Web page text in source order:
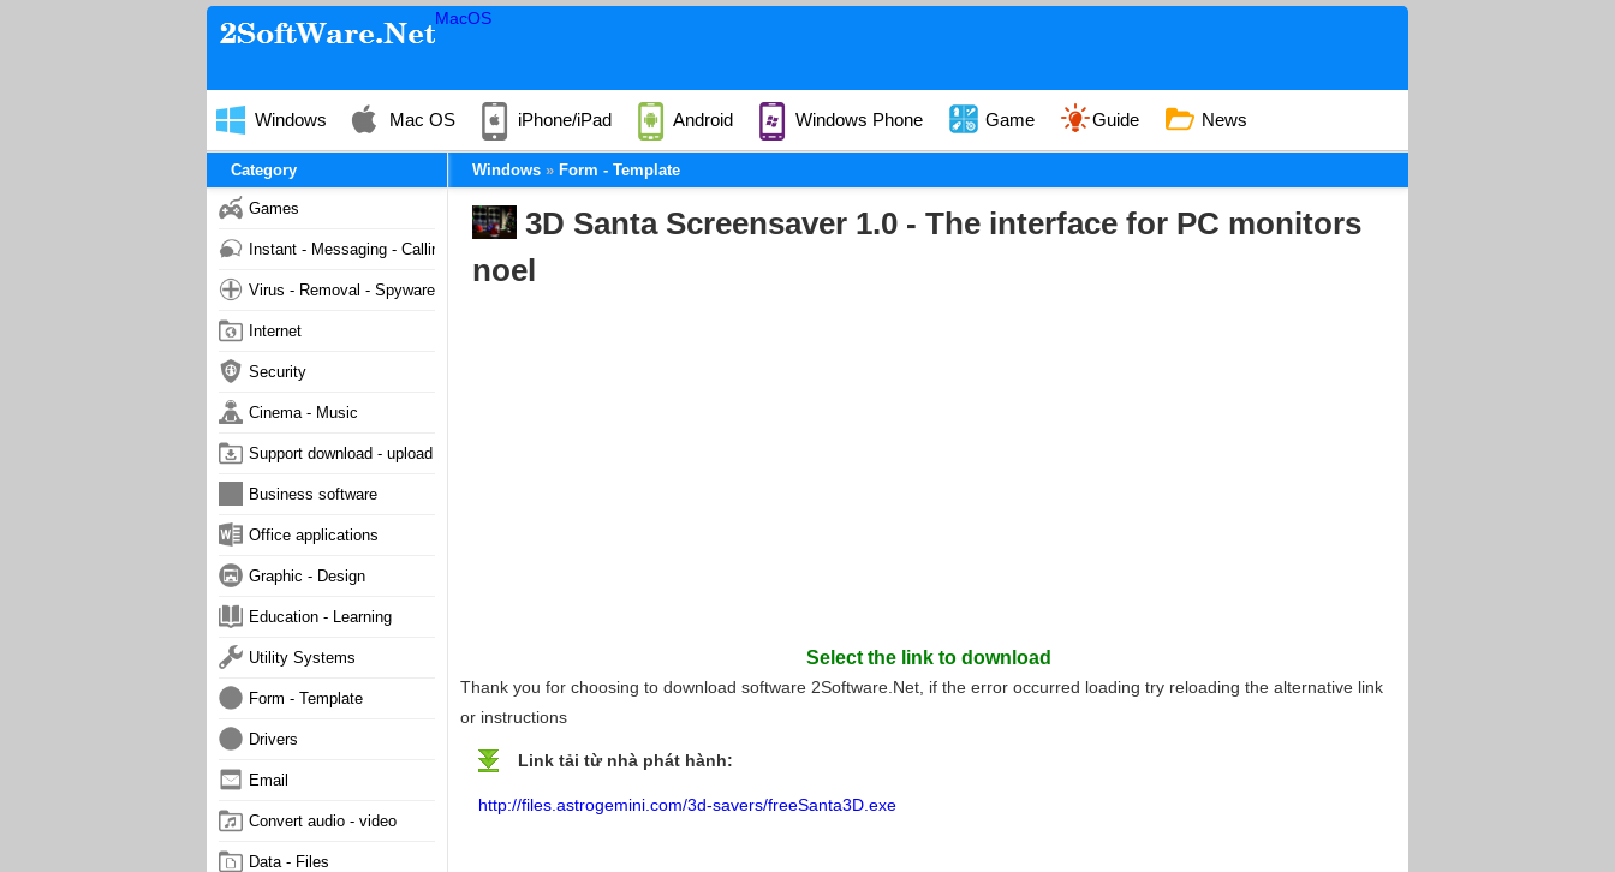
MacOS
Windows Mac OS iPhone/iPad Android Windows Phone Game Guide News
Windows Form - Template
3D Santa Screensaver 1.0 - The interface for PC monitors
noel
Select the link to download
Thank you for choosing to download software 2Software.Net, if the error occurred loading try reloading the alternative link
or instructions
Link tải từ nhà phát hành:
http://files.astrogemini.com/3d-savers/freeSanta3D.exe
Category
Games
Instant - Messaging - Calling
Virus - Removal - Spyware - Malware
Internet
Security
Cinema - Music
Support download - upload
Business software
Office applications
Graphic - Design
Education - Learning
Utility Systems
Form - Template
Drivers
Email
Convert audio - video
Data - Files